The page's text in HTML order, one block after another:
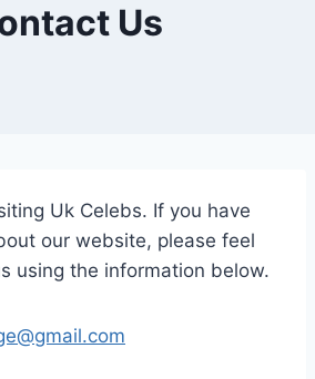
Us
Uk Celebs. If you have
our website, please feel
using the information below.